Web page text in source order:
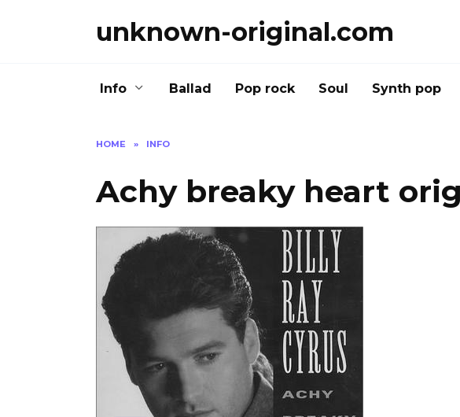
unknown-original.com
Info Ballad Pop rock Soul Synth pop
HOME » INFO
Achy breaky heart